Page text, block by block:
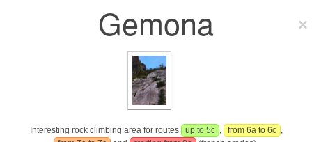
Gemona
Interesting rock climbing area for routes up to 5c , from 6a to 6c ,